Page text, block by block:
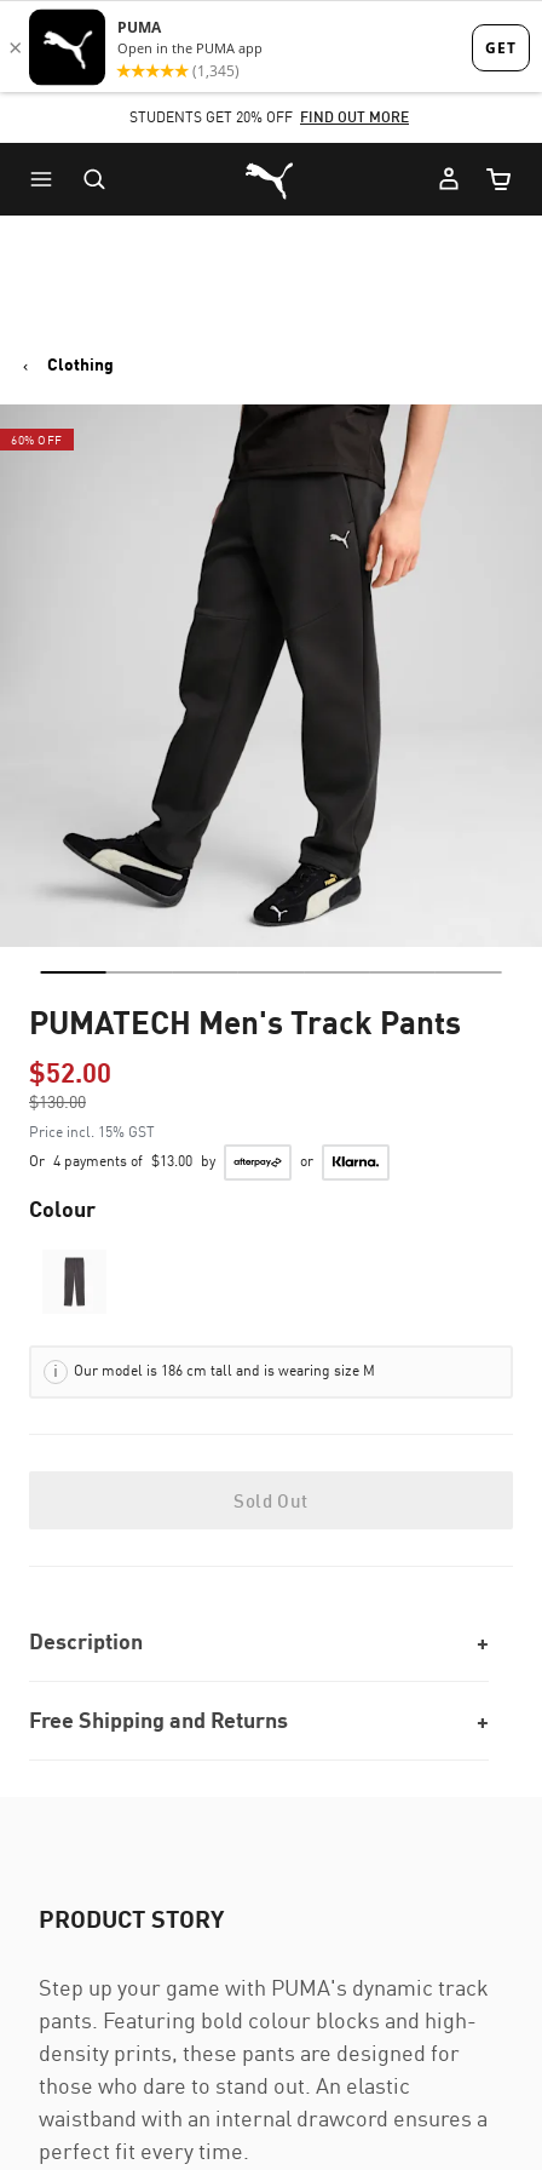
Skip
to
content
Skip
to
Content
STUDENTS GET 20% OFF FIND OUT MORE
Puma Home
Cart
Clothing
60% OFF
PUMATECH Men's Track Pants
$52.00
$130.00
to
Price incl. 15% GST
Or 4 payments of $13.00 by or
Colour
Our model is 186 cm tall and is wearing size M
Sold Out
Description
Free Shipping and Returns
PRODUCT STORY
Step up your game with PUMA's dynamic track
pants. Featuring bold colour blocks and high-
density prints, these pants are designed for
those who dare to stand out. An elastic
waistband with an internal drawcord ensures a
perfect fit every time.